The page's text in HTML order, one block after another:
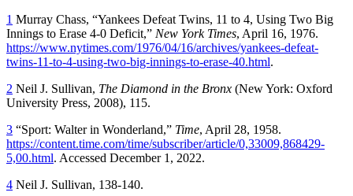
1 Murray Chass, “Yankees Defeat Twins, 11 to 4, Using Two Big
Innings to Erase 4‐0 Deficit,” New York Times, April 16, 1976.
https://www.nytimes.com/1976/04/16/archives/yankees-defeat-
twins-11-to-4-using-two-big-innings-to-erase-40.html.
2 Neil J. Sullivan, The Diamond in the Bronx (New York: Oxford
University Press, 2008), 115.
3 “Sport: Walter in Wonderland,” Time, April 28, 1958.
https://content.time.com/time/subscriber/article/0,33009,868429-
5,00.html. Accessed December 1, 2022.
4 Neil J. Sullivan, 138-140.